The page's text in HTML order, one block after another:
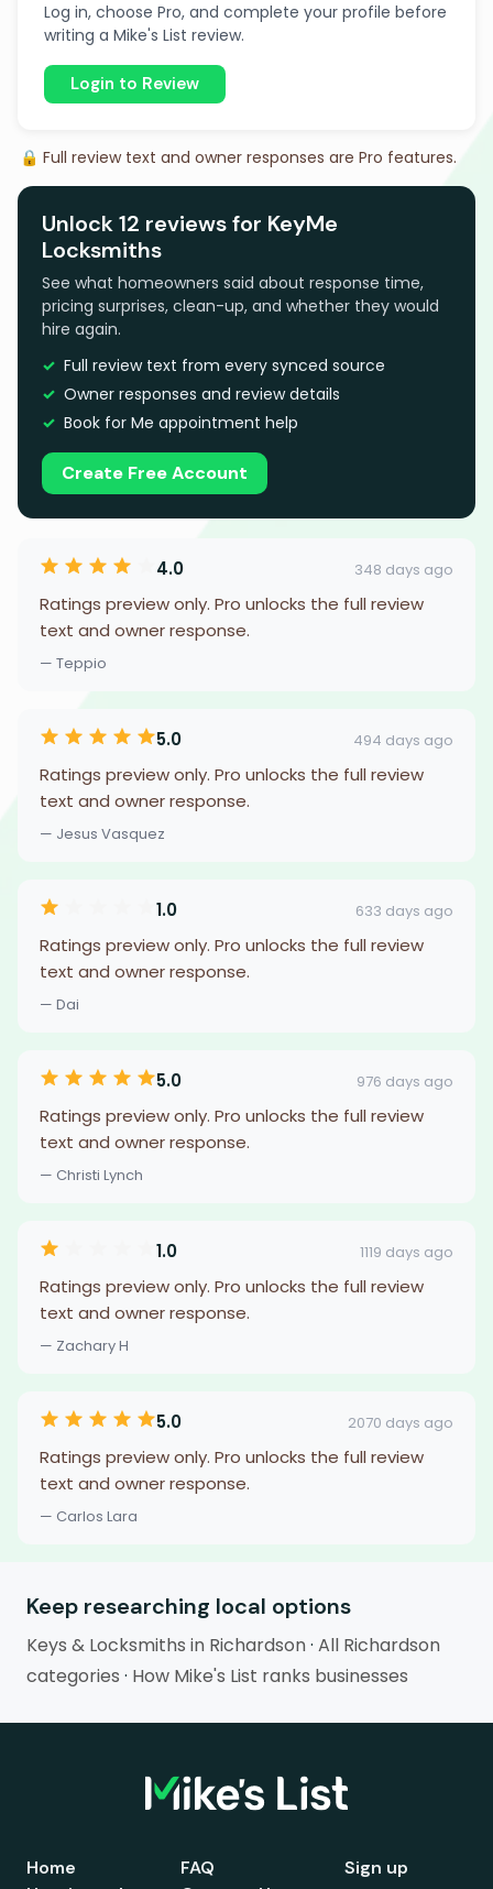
Log in, choose Pro, and complete your profile before
writing a Mike's List review.
Login to Review
🔒 Full review text and owner responses are Pro features.
Unlock 12 reviews for KeyMe
Locksmiths
See what homeowners said about response time,
pricing surprises, clean-up, and whether they would
hire again.
Full review text from every synced source
Owner responses and review details
Book for Me appointment help
Create Free Account
4.0 348 days ago
Ratings preview only. Pro unlocks the full review
text and owner response.
— Teppio
5.0 494 days ago
Ratings preview only. Pro unlocks the full review
text and owner response.
— Jesus Vasquez
1.0 633 days ago
Ratings preview only. Pro unlocks the full review
text and owner response.
— Dai
5.0 976 days ago
Ratings preview only. Pro unlocks the full review
text and owner response.
— Christi Lynch
1.0 1119 days ago
Ratings preview only. Pro unlocks the full review
text and owner response.
— Zachary H
5.0 2070 days ago
Ratings preview only. Pro unlocks the full review
text and owner response.
— Carlos Lara
Keep researching local options
Keys & Locksmiths in Richardson· All Richardson
categories · How Mike's List ranks businesses
Home
FAQ
Sign up